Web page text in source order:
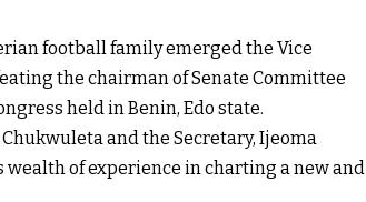
football family emerged the Vice
the chairman of Senate Committee
held in Benin, Edo state.
and the Secretary, Ijeoma
of experience in charting a new and